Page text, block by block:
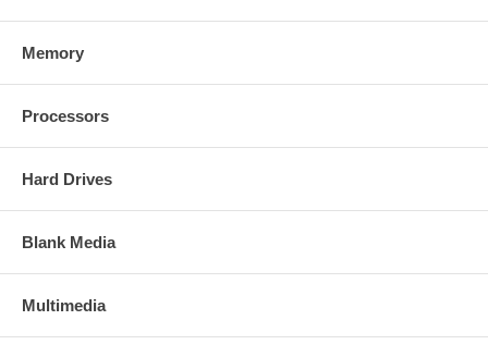
Memory
Processors
Hard Drives
Blank Media
Multimedia